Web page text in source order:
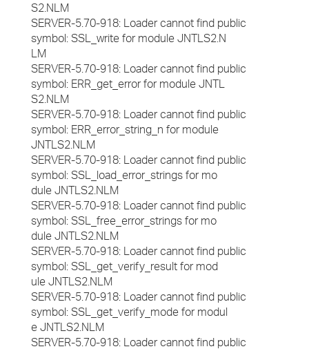
S2.NLM
SERVER-5.70-918: Loader cannot find public
symbol: SSL_write for module JNTLS2.N
LM
SERVER-5.70-918: Loader cannot find public
symbol: ERR_get_error for module JNTL
S2.NLM
SERVER-5.70-918: Loader cannot find public
symbol: ERR_error_string_n for module
JNTLS2.NLM
SERVER-5.70-918: Loader cannot find public
symbol: SSL_load_error_strings for mo
dule JNTLS2.NLM
SERVER-5.70-918: Loader cannot find public
symbol: SSL_free_error_strings for mo
dule JNTLS2.NLM
SERVER-5.70-918: Loader cannot find public
symbol: SSL_get_verify_result for mod
ule JNTLS2.NLM
SERVER-5.70-918: Loader cannot find public
symbol: SSL_get_verify_mode for modul
e JNTLS2.NLM
SERVER-5.70-918: Loader cannot find public